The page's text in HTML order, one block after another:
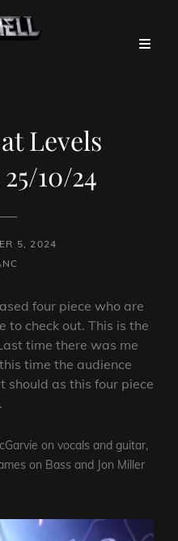
Levels
10/24
5, 2024
four piece who are
check out. This is the
time there was me
time the audience
should as this four piece
on vocals and guitar,
on Bass and Jon Miller